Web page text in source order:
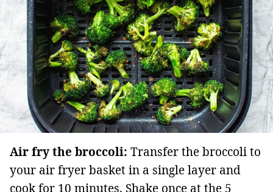
Air fry the broccoli: Transfer the broccoli to
your air fryer basket in a single layer and
cook for 10 minutes. Shake once at the 5